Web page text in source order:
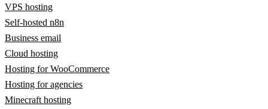
VPS hosting
Self-hosted n8n
Business email
Cloud hosting
Hosting for WooCommerce
Hosting for agencies
Minecraft hosting